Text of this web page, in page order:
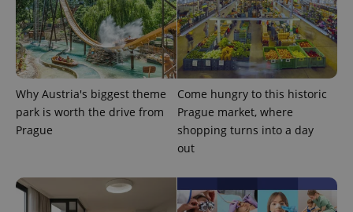
Why Austria's biggest theme
park is worth the drive from
Prague
Come hungry to this historic
Prague market, where
shopping turns into a day
out
Google
Privacy Policy